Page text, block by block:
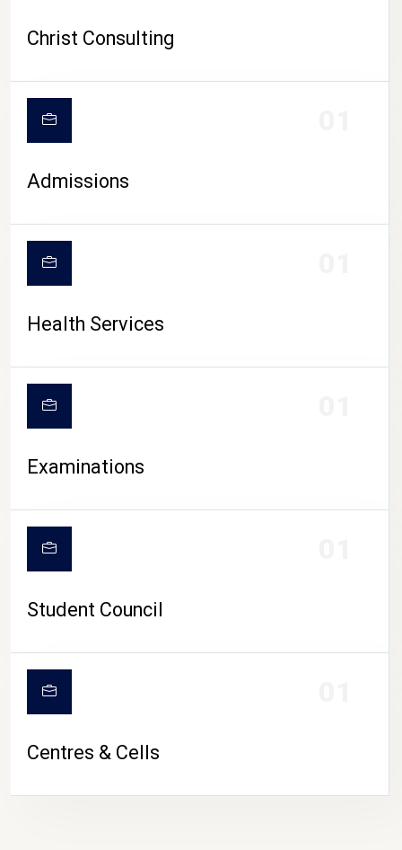
CAMPUS LIFE
Christ Consulting
Admissions
Health Services
Examinations
Student Council
Centres & Cells